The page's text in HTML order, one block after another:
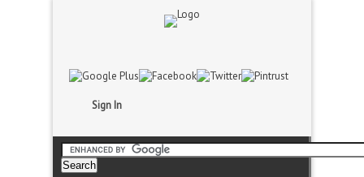
Sign In